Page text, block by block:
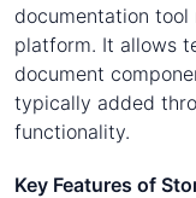
documentation
platform. It allows
document
typically added
functionality.
Key Features of